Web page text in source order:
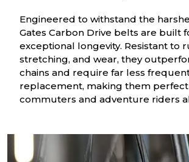
Engineered to withstand the
Gates Carbon Drive belts are built
exceptional longevity. Resistant to
stretching, and wear, they
chains and require far less
replacement, making them
commuters and adventure riders